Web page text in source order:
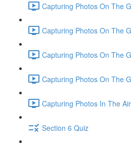
Capturing Photos On The
Capturing Photos On The
Capturing Photos On The
Capturing Photos On The
Capturing Photos In The
Section 6 Quiz